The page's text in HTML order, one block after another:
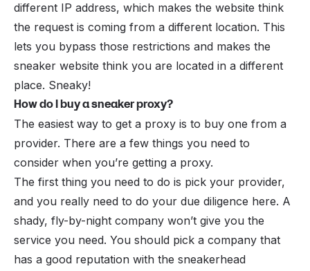
different IP address, which makes the website think
the request is coming from a different location. This
lets you bypass those restrictions and makes the
sneaker website think you are located in a different
place. Sneaky!
How do I buy a sneaker proxy?
The easiest way to get a proxy is to buy one from a
provider. There are a few things you need to
consider when you’re getting a proxy.
The first thing you need to do is pick your provider,
and you really need to do your due diligence here. A
shady, fly-by-night company won’t give you the
service you need. You should pick a company that
has a good reputation with the sneakerhead